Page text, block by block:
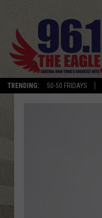
TRENDING: 50-50 FRIDAYS